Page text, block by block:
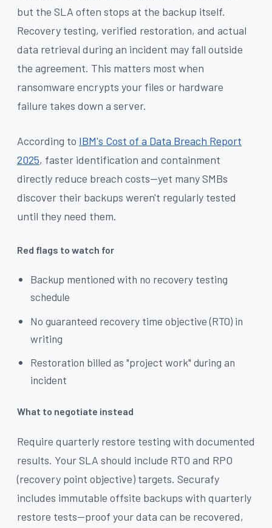
but the SLA often stops at the backup itself.
Recovery testing, verified restoration, and actual
data retrieval during an incident may fall outside
the agreement. This matters most when
ransomware encrypts your files or hardware
failure takes down a server.
According to IBM's Cost of a Data Breach Report
2025, faster identification and containment
directly reduce breach costs—yet many SMBs
discover their backups weren't regularly tested
until they need them.
Red flags to watch for
Backup mentioned with no recovery testing
schedule
No guaranteed recovery time objective (RTO) in
writing
Restoration billed as "project work" during an
incident
What to negotiate instead
Require quarterly restore testing with documented
results. Your SLA should include RTO and RPO
(recovery point objective) targets. Securafy
includes immutable offsite backups with quarterly
restore tests—proof your data can be recovered,